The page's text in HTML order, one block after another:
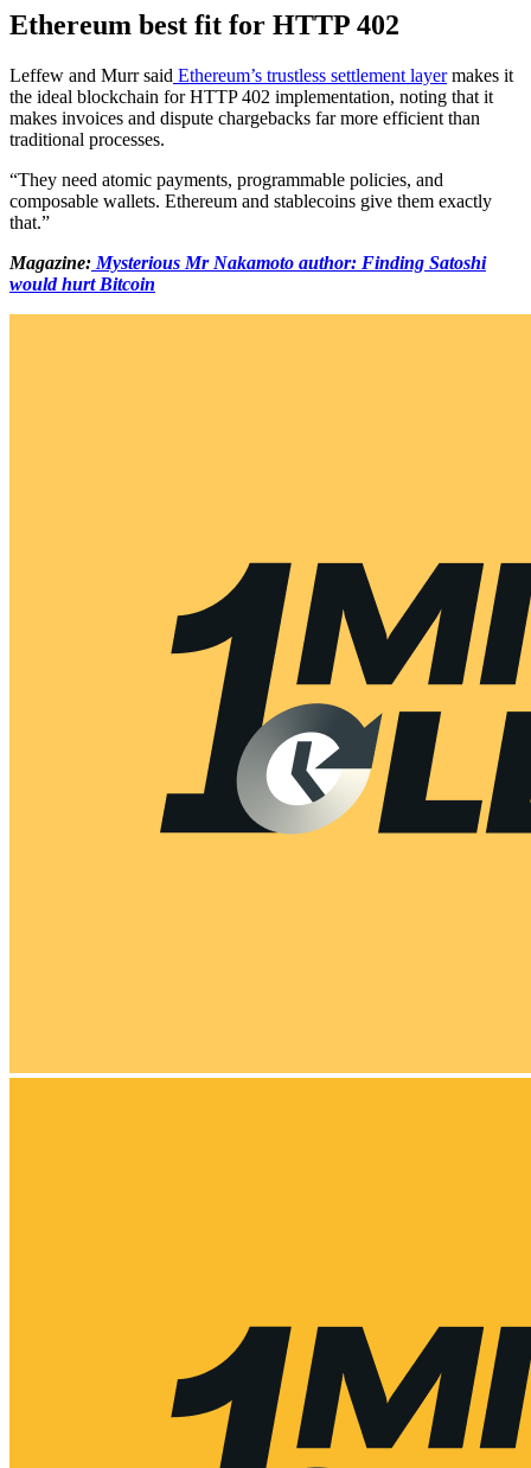
Ethereum best fit for HTTP 402
Leffew and Murr said Ethereum’s trustless settlement layermakes it
the ideal blockchain for HTTP 402 implementation, noting that it
makes invoices and dispute chargebacks far more efficient than
traditional processes.
“They need atomic payments, programmable policies, and
composable wallets. Ethereum and stablecoins give them exactly
that.”
Magazine: Mysterious Mr Nakamoto author: Finding Satoshi
would hurt Bitcoin